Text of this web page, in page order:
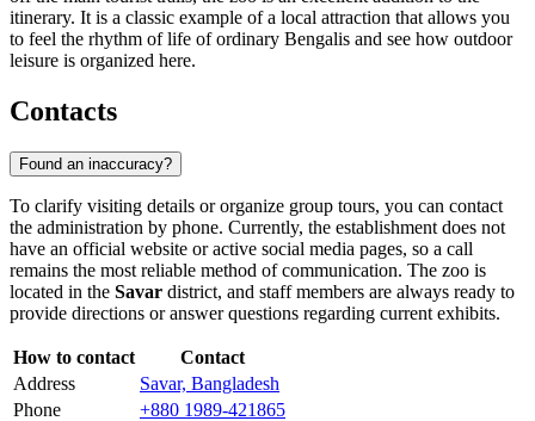
itinerary. It is a classic example of a local attraction that allows you
to feel the rhythm of life of ordinary Bengalis and see how outdoor
leisure is organized here.
Contacts
Found an inaccuracy?
To clarify visiting details or organize group tours, you can contact
the administration by phone. Currently, the establishment does not
have an official website or active social media pages, so a call
remains the most reliable method of communication. The zoo is
located in the Savar district, and staff members are always ready to
provide directions or answer questions regarding current exhibits.
How to contact
Contact
Address
Savar, Bangladesh
Phone
+880 1989-421865